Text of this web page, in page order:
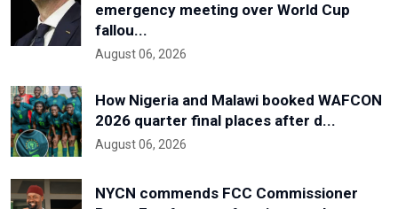
emergency meeting over World Cup
fallou...
August 06, 2026
How Nigeria and Malawi booked WAFCON
2026 quarter final places after d...
August 06, 2026
NYCN commends FCC Commissioner